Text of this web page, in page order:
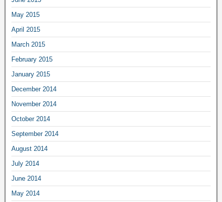
May 2015
April 2015
March 2015
February 2015
January 2015
December 2014
November 2014
October 2014
September 2014
August 2014
July 2014
June 2014
May 2014